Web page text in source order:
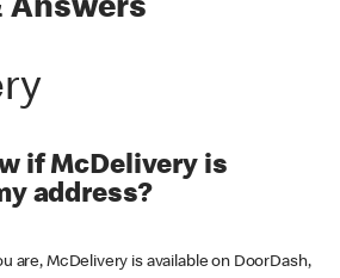
Answers
if McDelivery is
address?
are, McDelivery is available on DoorDash,